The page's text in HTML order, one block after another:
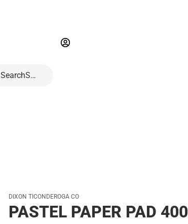
Search
DIXON TICONDEROGA CO
PASTEL PAPER PAD 400